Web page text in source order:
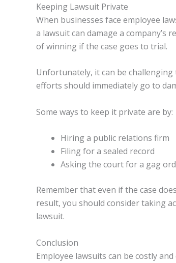
Keeping Lawsuit Private
When businesses face employee
a lawsuit can damage a company’s
of winning if the case goes to trial.
Unfortunately, it can be
efforts should immediately go to
Some ways to keep it private are by:
Hiring a public relations firm
Filing for a sealed record
Asking the court for a gag
Remember that even if the case
result, you should consider taking
lawsuit.
Conclusion
Employee lawsuits can be costly